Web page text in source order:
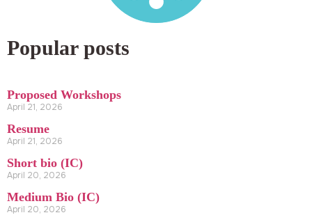
Popular posts
Proposed Workshops
April 21, 2026
Resume
April 21, 2026
Short bio (IC)
April 20, 2026
Medium Bio (IC)
April 20, 2026